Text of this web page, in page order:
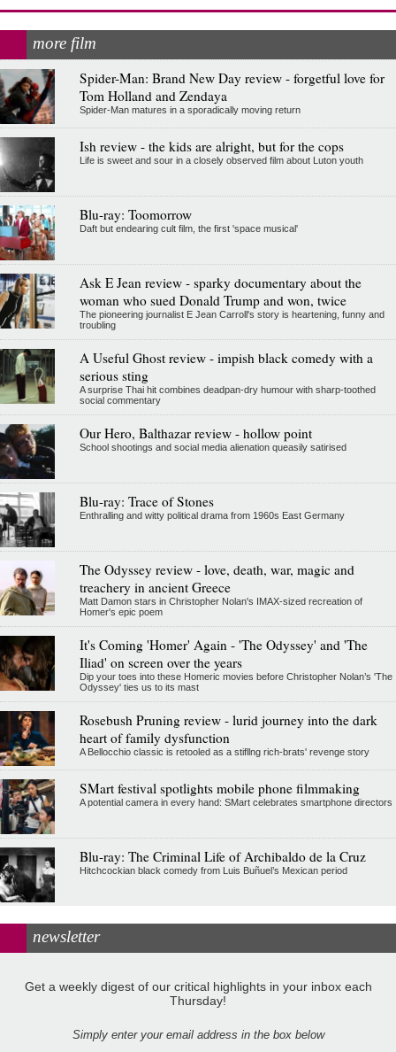
more film
Spider-Man: Brand New Day review - forgetful love for
Tom Holland and Zendaya
Spider-Man matures in a sporadically moving return
Ish review - the kids are alright, but for the cops
Life is sweet and sour in a closely observed film about Luton youth
Blu-ray: Toomorrow
Daft but endearing cult film, the first 'space musical'
Ask E Jean review - sparky documentary about the
woman who sued Donald Trump and won, twice
The pioneering journalist E Jean Carroll's story is heartening, funny and
troubling
A Useful Ghost review - impish black comedy with a
serious sting
A surprise Thai hit combines deadpan-dry humour with sharp-toothed
social commentary
Our Hero, Balthazar review - hollow point
School shootings and social media alienation queasily satirised
Blu-ray: Trace of Stones
Enthralling and witty political drama from 1960s East Germany
The Odyssey review - love, death, war, magic and
treachery in ancient Greece
Matt Damon stars in Christopher Nolan's IMAX-sized recreation of
Homer's epic poem
It's Coming 'Homer' Again - 'The Odyssey' and 'The
Iliad' on screen over the years
Dip your toes into these Homeric movies before Christopher Nolan’s 'The
Odyssey' ties us to its mast
Rosebush Pruning review - lurid journey into the dark
heart of family dysfunction
A Bellocchio classic is retooled as a stifllng rich-brats' revenge story
SMart festival spotlights mobile phone filmmaking
A potential camera in every hand: SMart celebrates smartphone directors
Blu-ray: The Criminal Life of Archibaldo de la Cruz
Hitchcockian black comedy from Luis Buñuel’s Mexican period
newsletter
Get a weekly digest of our critical highlights in your inbox each
Thursday!
Simply enter your email address in the box below